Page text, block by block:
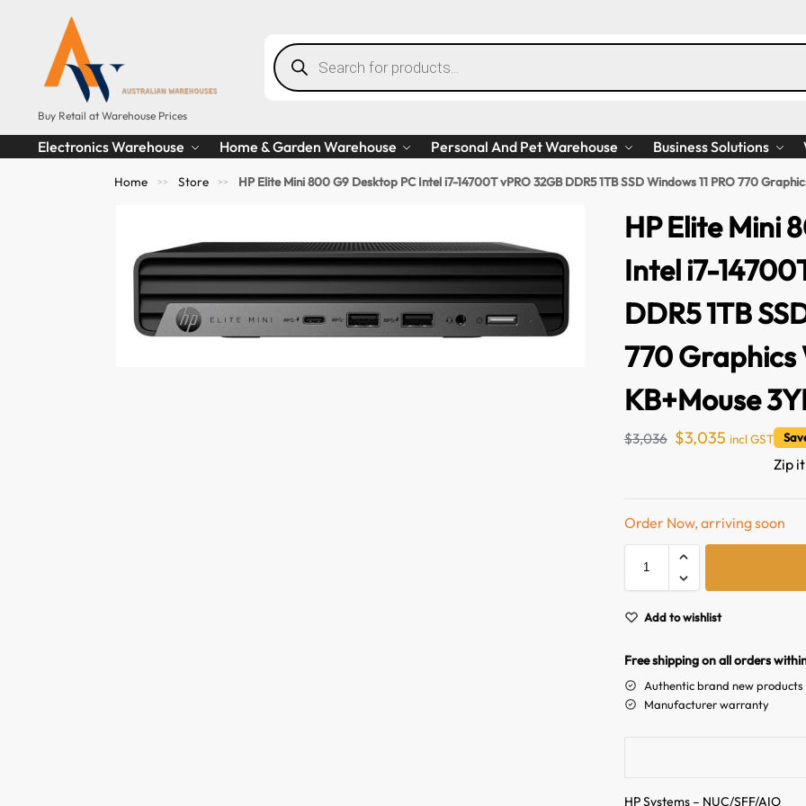
Buy Retail at Warehouse Prices
Electronics Warehouse Home & Garden Warehouse Personal And Pet Warehouse Business Solutions
Home >> Store >> HP Elite Mini 800 G9 Desktop PC Intel i7-14700T vPRO 32GB DDR5 1TB SSD Windows 11 PRO 770
HP Elite Mini
Intel i7-
DDR5 1TB
770 Graphics
KB+Mouse
$3,036 $3,035 incl GST
Zip
Order Now, arriving soon
Add to wishlist
Free shipping on all orders
Authentic brand new products
Manufacturer warranty
HP Systems – NUC/SFF/AIO